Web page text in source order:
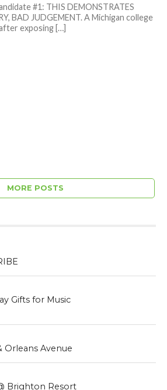
#1: THIS DEMONSTRATES
BAD JUDGEMENT. A Michigan college
exposing […]
MORE POSTS
Gifts for Music
Avenue
Brighton Resort